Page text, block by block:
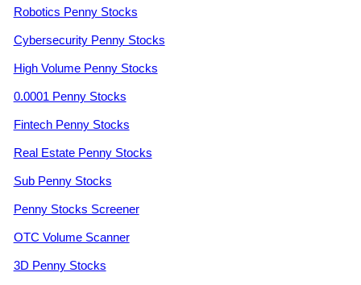
Robotics Penny Stocks
Cybersecurity Penny Stocks
High Volume Penny Stocks
0.0001 Penny Stocks
Fintech Penny Stocks
Real Estate Penny Stocks
Sub Penny Stocks
Penny Stocks Screener
OTC Volume Scanner
3D Penny Stocks